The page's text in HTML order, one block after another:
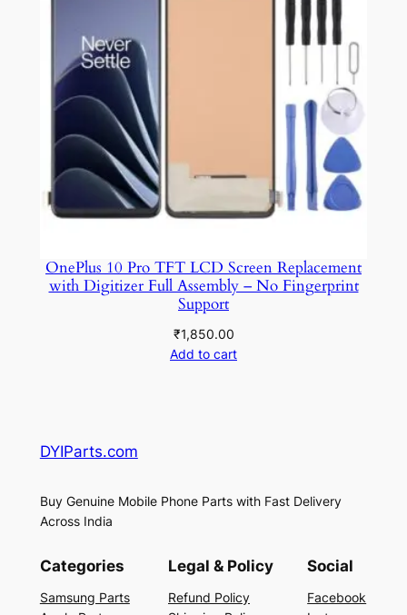
OnePlus 10 Pro TFT LCD Screen Replacement
with Digitizer Full Assembly – No Fingerprint
Support
₹1,850.00
Add to cart
DYIParts.com
Buy Genuine Mobile Phone Parts with Fast Delivery
Across India
Categories
Samsung Parts
Legal & Policy
Refund Policy
Social
Facebook